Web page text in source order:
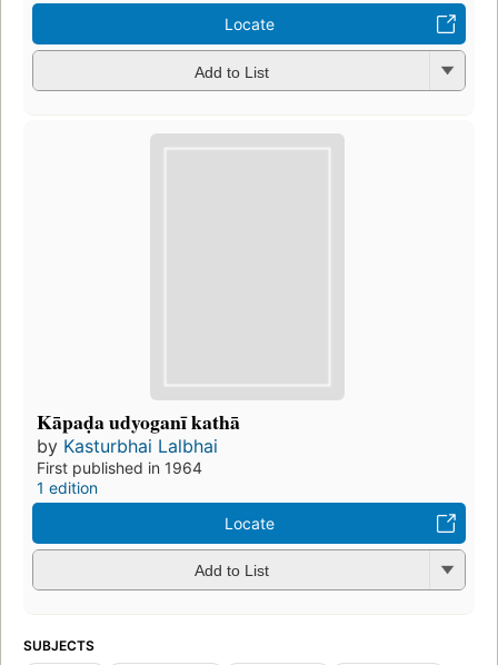
Locate
Add to List
Kāpaḍa udyoganī kathā
by Kasturbhai Lalbhai
First published in 1964
1 edition
Locate
Add to List
SUBJECTS